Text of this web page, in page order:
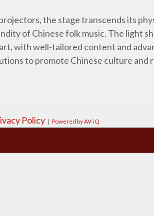
the stage transcends its
of Chinese folk music. The light
with well-tailored content and
to promote Chinese culture and
Policy | Powered by AV-iQ